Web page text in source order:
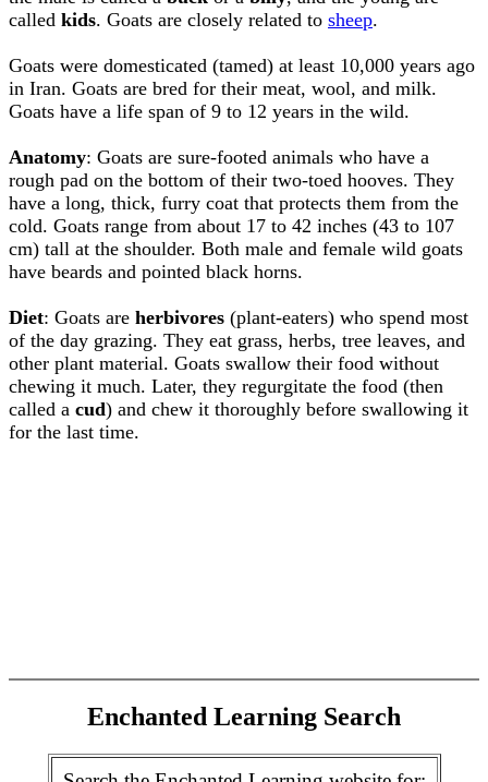
called kids. Goats are closely related to sheep.
Goats were domesticated (tamed) at least 10,000 years ago
in Iran. Goats are bred for their meat, wool, and milk.
Goats have a life span of 9 to 12 years in the wild.
Anatomy: Goats are sure-footed animals who have a
rough pad on the bottom of their two-toed hooves. They
have a long, thick, furry coat that protects them from the
cold. Goats range from about 17 to 42 inches (43 to 107
cm) tall at the shoulder. Both male and female wild goats
have beards and pointed black horns.
Diet: Goats are herbivores (plant-eaters) who spend most
of the day grazing. They eat grass, herbs, tree leaves, and
other plant material. Goats swallow their food without
chewing it much. Later, they regurgitate the food (then
called a cud) and chew it thoroughly before swallowing it
for the last time.
Enchanted Learning Search